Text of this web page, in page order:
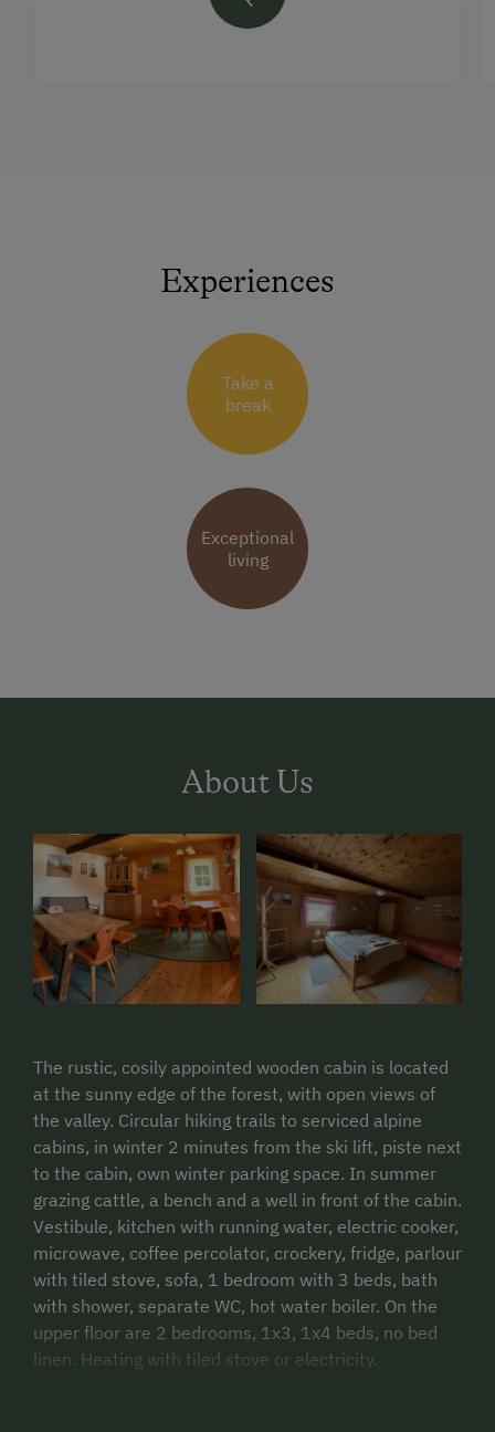
Experiences
Take a
break
Exceptional
living
About Us
The rustic, cosily appointed wooden cabin is located
at the sunny edge of the forest, with open views of
the valley. Circular hiking trails to serviced alpine
cabins, in winter 2 minutes from the ski lift, piste next
to the cabin, own winter parking space. In summer
grazing cattle, a bench and a well in front of the cabin.
Vestibule, kitchen with running water, electric cooker,
microwave, coffee percolator, crockery, fridge, parlour
with tiled stove, sofa, 1 bedroom with 3 beds, bath
with shower, separate WC, hot water boiler. On the
upper floor are 2 bedrooms, 1x3, 1x4 beds, no bed
linen. Heating with tiled stove or electricity.